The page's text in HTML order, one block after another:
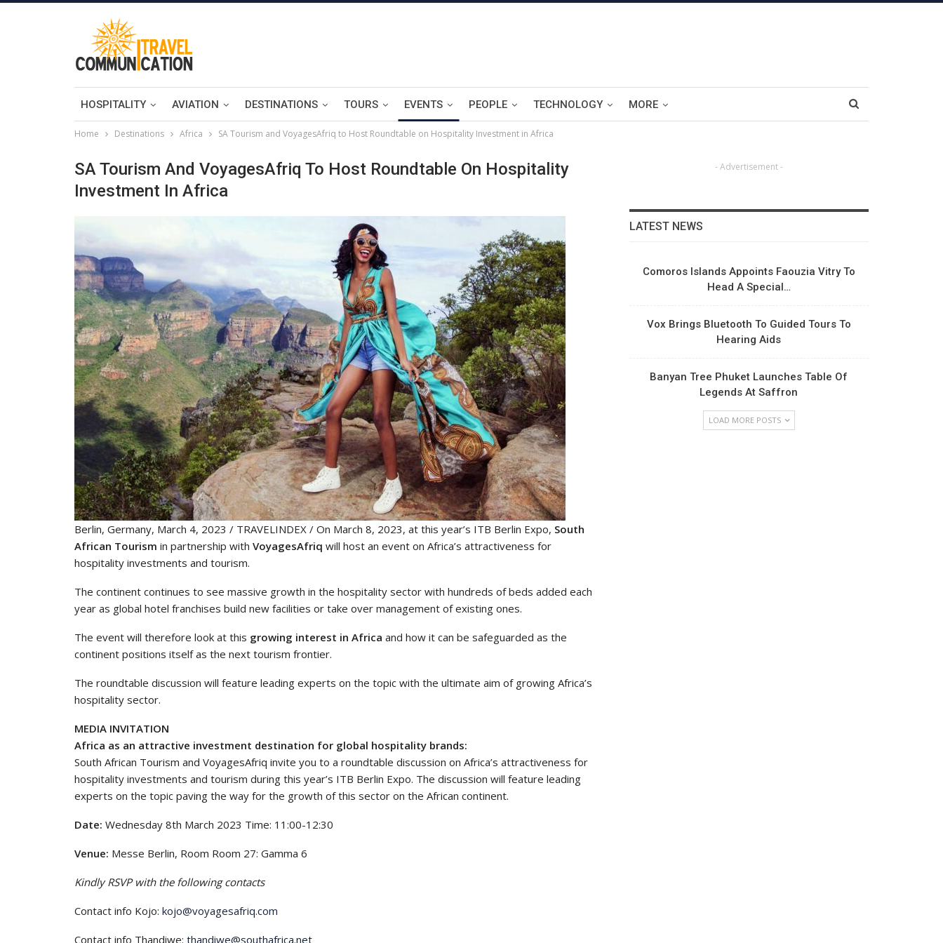
HOSPITALITY AVIATION DESTINATIONS TOURS EVENTS PEOPLE TECHNOLOGY MORE
Home Destinations Africa SA Tourism and VoyagesAfriq to Host Roundtable on Hospitality Investment in Africa
SA Tourism And VoyagesAfriq To Host Roundtable On Hospitality
Investment In Africa
Berlin, Germany, March 4, 2023 / TRAVELINDEX / On March 8, 2023, at this year’s ITB Berlin Expo, South
African Tourism in partnership with VoyagesAfriq will host an event on Africa’s attractiveness for
hospitality investments and tourism.
The continent continues to see massive growth in the hospitality sector with hundreds of beds added each
year as global hotel franchises build new facilities or take over management of existing ones.
The event will therefore look at this growing interest in Africa and how it can be safeguarded as the
continent positions itself as the next tourism frontier.
The roundtable discussion will feature leading experts on the topic with the ultimate aim of growing Africa’s
hospitality sector.
MEDIA INVITATION
Africa as an attractive investment destination for global hospitality brands:
South African Tourism and VoyagesAfriq invite you to a roundtable discussion on Africa’s attractiveness for
hospitality investments and tourism during this year’s ITB Berlin Expo. The discussion will feature leading
experts on the topic paving the way for the growth of this sector on the African continent.
Date: Wednesday 8th March 2023 Time: 11:00-12:30
Venue: Messe Berlin, Room Room 27: Gamma 6
Kindly RSVP with the following contacts
Contact info Kojo: kojo@voyagesafriq.com
Contact info Thandiwe: thandiwe@southafrica.net
- Advertisement -
LATEST NEWS
Comoros Islands Appoints Faouzia Vitry To
Head A Special…
Vox Brings Bluetooth To Guided Tours To
Hearing Aids
Banyan Tree Phuket Launches Table Of
Legends At Saffron
LOAD MORE POSTS